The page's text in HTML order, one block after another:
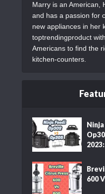
Marry is an American,
and has a passion for
new appliances in her
toptrendingproduct
Americans to find the
kitchen-counters.
600